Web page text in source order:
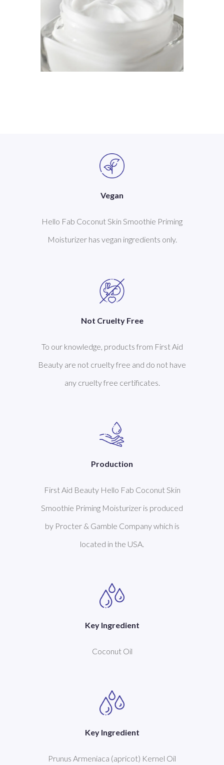
Vegan
Hello Fab Coconut Skin Smoothie Priming
Moisturizer has vegan ingredients only.
Not Cruelty Free
To our knowledge, products from First Aid
Beauty are not cruelty free and do not have
any cruelty free certificates.
Production
First Aid Beauty Hello Fab Coconut Skin
Smoothie Priming Moisturizer is produced
by Procter & Gamble Company which is
located in the USA.
Key Ingredient
Coconut Oil
Key Ingredient
Prunus Armeniaca (apricot) Kernel Oil